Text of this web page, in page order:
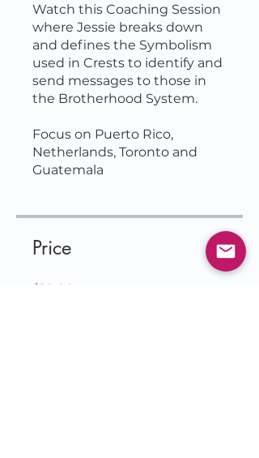
Watch this Coaching Session
where Jessie breaks down
and defines the Symbolism
used in Crests to identify and
send messages to those in
the Brotherhood System.
Focus on Puerto Rico,
Netherlands, Toronto and
Price
$10.00